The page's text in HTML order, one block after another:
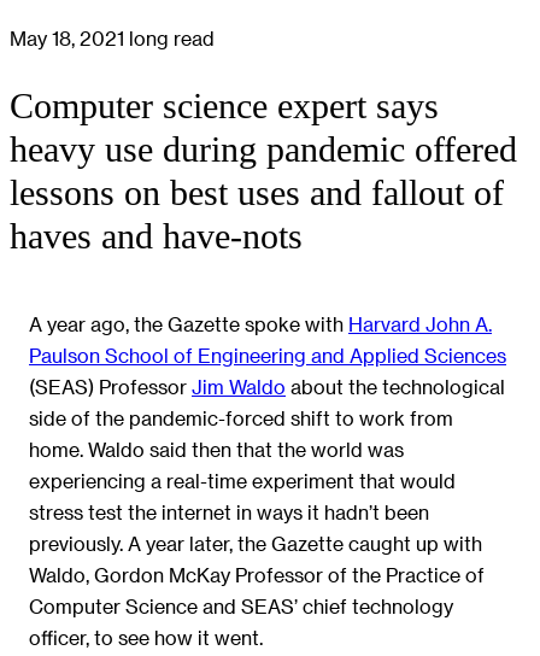
May 18, 2021 long read
Computer science expert says
heavy use during pandemic offered
lessons on best uses and fallout of
haves and have-nots
A year ago, the Gazette spoke with Harvard John A.
Paulson School of Engineering and Applied Sciences
(SEAS) Professor Jim Waldo about the technological
side of the pandemic-forced shift to work from
home. Waldo said then that the world was
experiencing a real-time experiment that would
stress test the internet in ways it hadn’t been
previously. A year later, the Gazette caught up with
Waldo, Gordon McKay Professor of the Practice of
Computer Science and SEAS’ chief technology
officer, to see how it went.